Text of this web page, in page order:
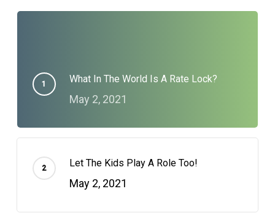
What In The World Is A Rate Lock?
May 2, 2021
Let The Kids Play A Role Too!
May 2, 2021